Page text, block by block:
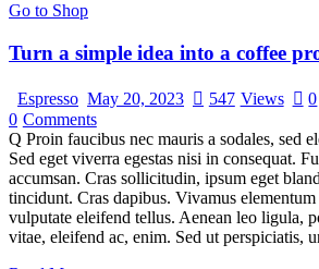
Go to Shop
Turn a simple idea into a coffee
Espresso May 20, 2023 547 Views 0
0 Comments
Q Proin faucibus nec mauris a sodales, sed
Sed eget viverra egestas nisi in consequat.
accumsan. Cras sollicitudin, ipsum eget
tincidunt. Cras dapibus. Vivamus
vulputate eleifend tellus. Aenean leo ligula,
vitae, eleifend ac, enim. Sed ut perspiciatis,